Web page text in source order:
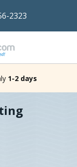
2323
1-2 days